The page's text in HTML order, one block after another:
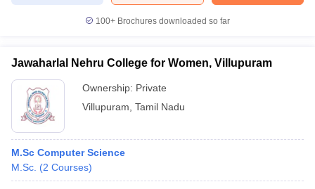
100+ Brochures downloaded so far
Jawaharlal Nehru College for Women, Villupuram
Ownership: Private
Villupuram Tamil Nadu
M.Sc Computer Science
M.Sc. (2 Courses)